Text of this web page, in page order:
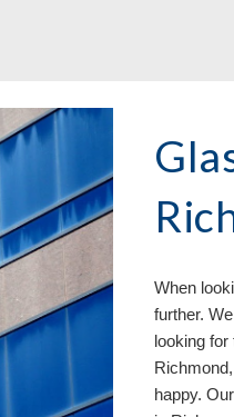
When
further.
looking
happy.